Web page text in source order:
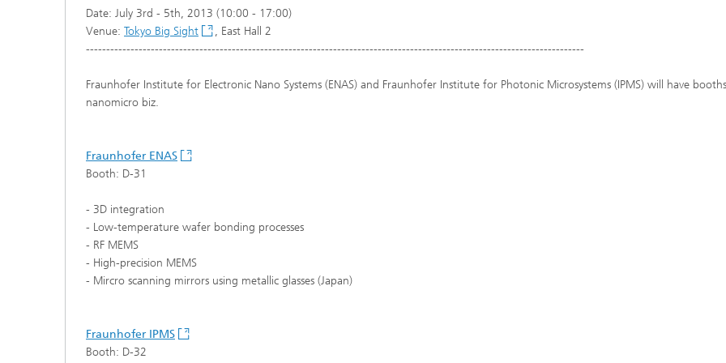
Date: July 3rd - 5th, 2013 (10:00 - 17:00)
Venue: Tokyo Big Sight
, East Hall 2
---------------------------------------------------------------------------------------------------------------------------
Fraunhofer Institute for Electronic Nano Systems (ENAS) and Fraunhofer Institute for Photonic Microsystems (IPMS) will have
nanomicro biz.
Fraunhofer ENAS
Booth: D-31
- 3D integration
- Low-temperature wafer bonding processes
- RF MEMS
- High-precision MEMS
- Mircro scanning mirrors using metallic glasses (Japan)
Fraunhofer IPMS
Booth: D-32